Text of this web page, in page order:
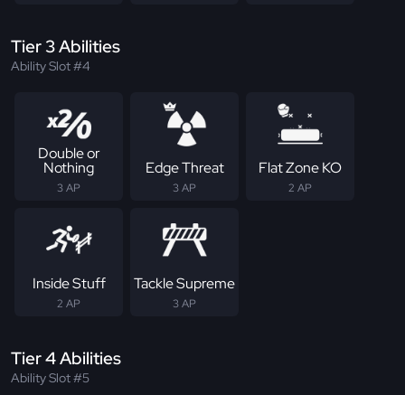
Tier 3 Abilities
Ability Slot #4
Double or
Nothing
3 AP
Edge Threat
3 AP
Flat Zone KO
2 AP
Inside Stuff
2 AP
Tackle Supreme
3 AP
Tier 4 Abilities
Ability Slot #5